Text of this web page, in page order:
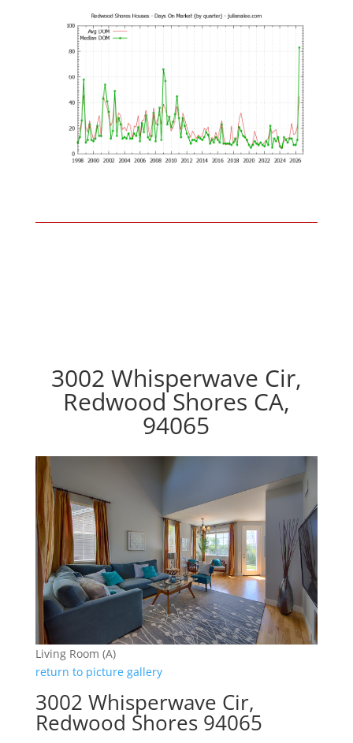
3002 Whisperwave Cir,
Redwood Shores CA,
94065
Living Room (A)
return to picture gallery
3002 Whisperwave Cir,
Redwood Shores 94065